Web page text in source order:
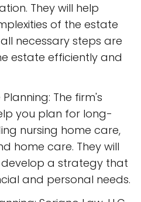
They will help
of the estate
necessary steps are
estate efficiently and
The firm's
you plan for long-
nursing home care,
home care. They will
a strategy that
and personal needs.